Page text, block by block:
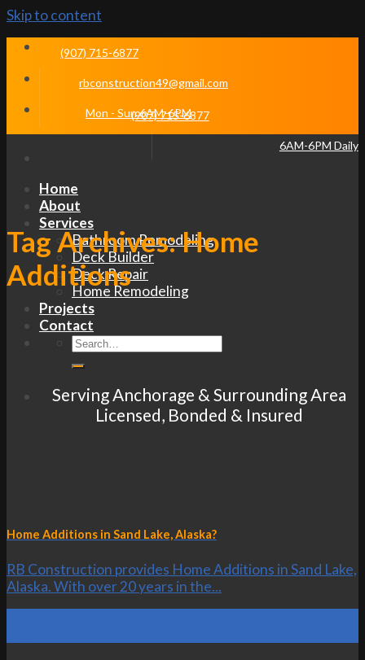
Skip to content
(907) 715-6877
rbconstruction49@gmail.com
Mon - Sun 6AM-6PM
(907) 715-6877
6AM-6PM Daily
Home
About
Services
Bathroom Remodeling
Deck Builder
Deck Repair
Home Remodeling
Projects
Contact
Serving Anchorage & Surrounding Area
Licensed, Bonded & Insured
Tag Archives:Home
Additions
Home Additions in Sand Lake, Alaska?
RB Construction provides Home Additions in Sand Lake,
Alaska. With over 20 years in the...